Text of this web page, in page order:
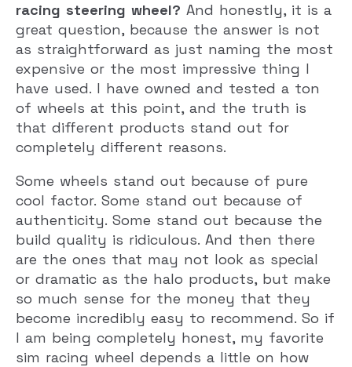
racing steering wheel? And honestly, it is a
great question, because the answer is not
as straightforward as just naming the most
expensive or the most impressive thing I
have used. I have owned and tested a ton
of wheels at this point, and the truth is
that different products stand out for
completely different reasons.
Some wheels stand out because of pure
cool factor. Some stand out because of
authenticity. Some stand out because the
build quality is ridiculous. And then there
are the ones that may not look as special
or dramatic as the halo products, but make
so much sense for the money that they
become incredibly easy to recommend. So if
I am being completely honest, my favorite
sim racing wheel depends a little on how